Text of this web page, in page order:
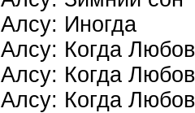
Алсу: Иногда
Алсу: Когда
Алсу: Когда
Алсу: Когда